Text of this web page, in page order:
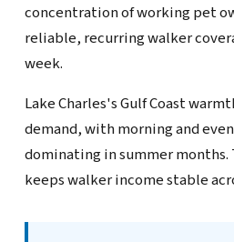
concentration of working pet
reliable, recurring walker
week.
Lake Charles's Gulf Coast
demand, with morning and
dominating in summer
keeps walker income stable